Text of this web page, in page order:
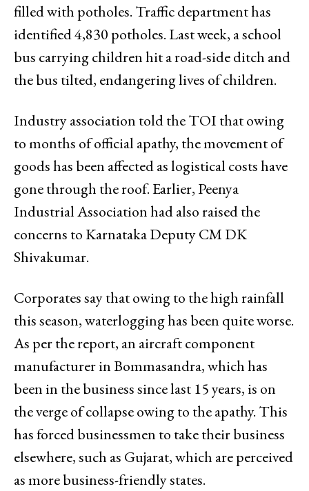
filled with potholes. Traffic department has
identified 4,830 potholes. Last week, a school
bus carrying children hit a road-side ditch and
the bus tilted, endangering lives of children.
Industry association told the TOI that owing
to months of official apathy, the movement of
goods has been affected as logistical costs have
gone through the roof. Earlier, Peenya
Industrial Association had also raised the
concerns to Karnataka Deputy CM DK
Shivakumar.
Corporates say that owing to the high rainfall
this season, waterlogging has been quite worse.
As per the report, an aircraft component
manufacturer in Bommasandra, which has
been in the business since last 15 years, is on
the verge of collapse owing to the apathy. This
has forced businessmen to take their business
elsewhere, such as Gujarat, which are perceived
as more business-friendly states.